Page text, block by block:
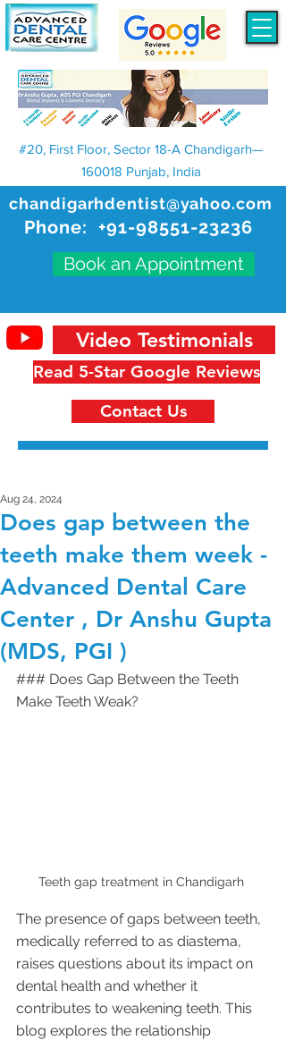
chandigarhdentist@yahoo.com
Phone: +91-98551-23236
Book an Appointment
#20, First Floor, Sector 18-A Chandigarh—
160018 Punjab, India
Read 5-Star Google Reviews
Video Testimonials
Contact Us
Does gap between the
teeth make them week -
Advanced Dental Care
Center , Dr Anshu Gupta
(MDS, PGI )
Aug 24, 2024
### Does Gap Between the Teeth
Make Teeth Weak?
Teeth gap treatment in Chandigarh
The presence of gaps between teeth,
medically referred to as diastema,
raises questions about its impact on
dental health and whether it
contributes to weakening teeth. This
blog explores the relationship